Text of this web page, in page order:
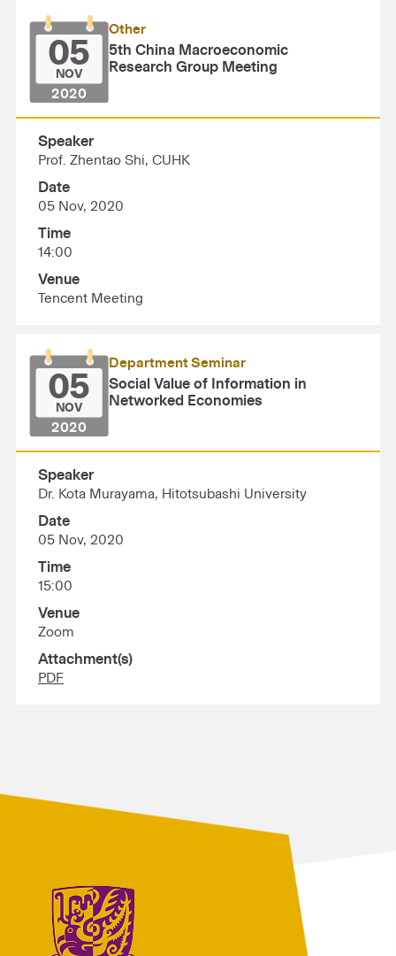
05
NOV
2020
Other
5th China Macroeconomic
Research Group Meeting
Speaker
Prof. Zhentao Shi, CUHK
Date
05 Nov, 2020
Time
14:00
Venue
Tencent Meeting
05
NOV
2020
Department Seminar
Social Value of Information in
Networked Economies
Speaker
Dr. Kota Murayama, Hitotsubashi University
Date
05 Nov, 2020
Time
15:00
Venue
Zoom
Attachment(s)
PDF